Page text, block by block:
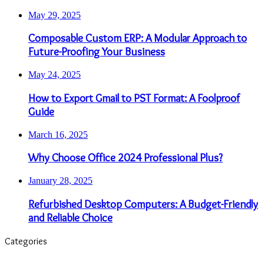
May 29, 2025
Composable Custom ERP: A Modular Approach to
Future-Proofing Your Business
May 24, 2025
How to Export Gmail to PST Format: A Foolproof
Guide
March 16, 2025
Why Choose Office 2024 Professional Plus?
January 28, 2025
Refurbished Desktop Computers: A Budget-Friendly
and Reliable Choice
Categories